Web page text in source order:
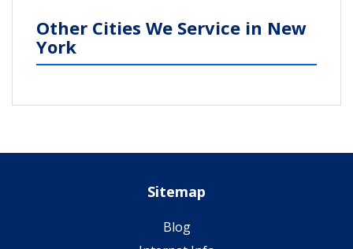
Other Cities We Service in New
York
Sitemap
Blog